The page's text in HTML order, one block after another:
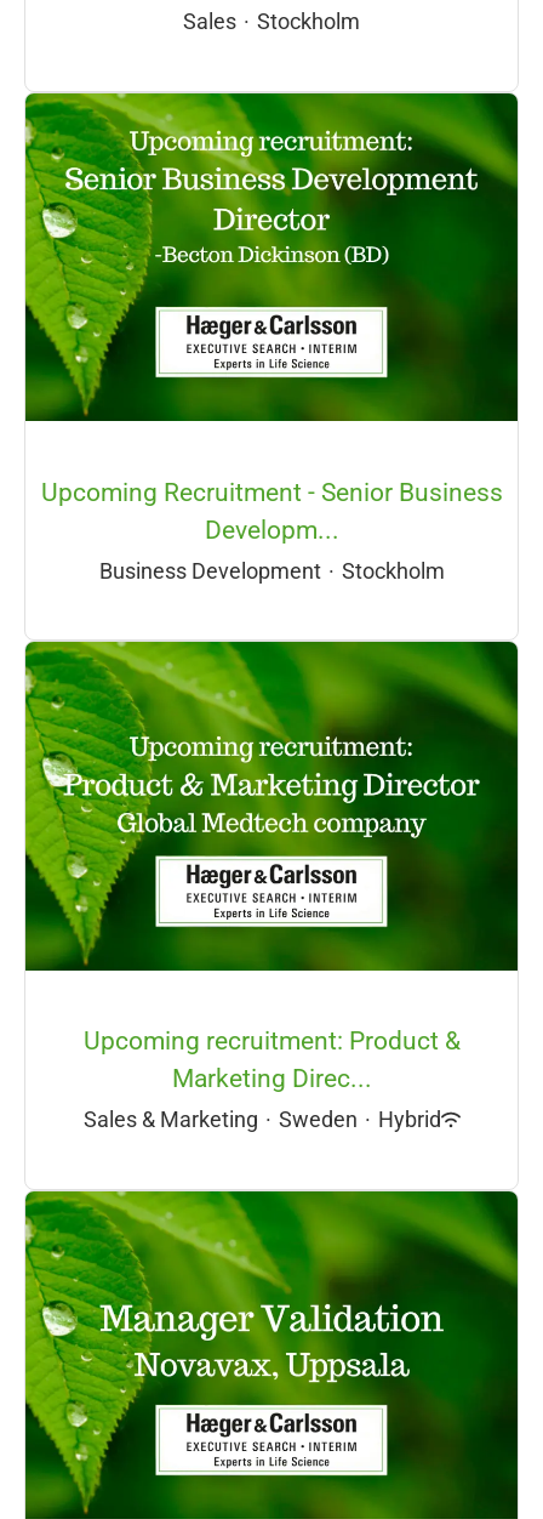
Sales · Stockholm
Upcoming Recruitment - Senior Business
Developm...
Business Development · Stockholm
Upcoming recruitment: Product &
Marketing Direc...
Sales & Marketing · Sweden · Hybrid